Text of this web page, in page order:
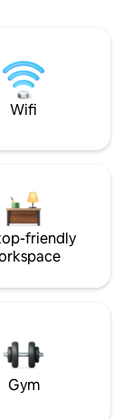
Wifi
friendly
Gym